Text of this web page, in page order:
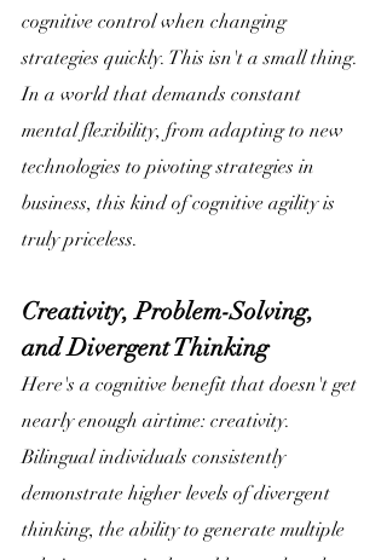
cognitive control when changing
strategies quickly. This isn't a small thing.
In a world that demands constant
mental flexibility, from adapting to new
technologies to pivoting strategies in
business, this kind of cognitive agility is
truly priceless.
Creativity, Problem-Solving,
and Divergent Thinking
Here's a cognitive benefit that doesn't get
nearly enough airtime: creativity.
Bilingual individuals consistently
demonstrate higher levels of divergent
thinking, the ability to generate multiple